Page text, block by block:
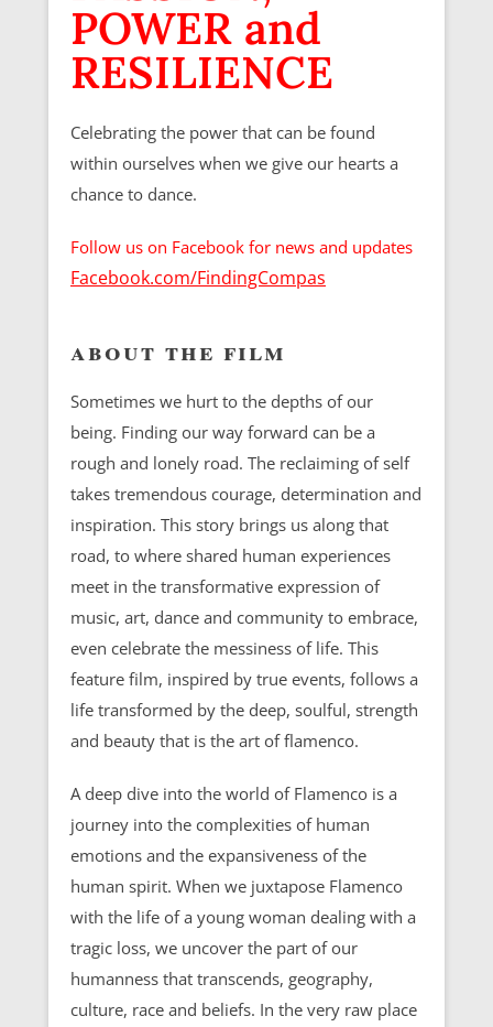
POWER and
RESILIENCE
Celebrating the power that can be found
within ourselves when we give our hearts a
chance to dance.
Follow us on Facebook for news and updates
Facebook.com/FindingCompas
about the film
Sometimes we hurt to the depths of our
being. Finding our way forward can be a
rough and lonely road. The reclaiming of self
takes tremendous courage, determination and
inspiration. This story brings us along that
road, to where shared human experiences
meet in the transformative expression of
music, art, dance and community to embrace,
even celebrate the messiness of life. This
feature film, inspired by true events, follows a
life transformed by the deep, soulful, strength
and beauty that is the art of flamenco.
A deep dive into the world of Flamenco is a
journey into the complexities of human
emotions and the expansiveness of the
human spirit. When we juxtapose Flamenco
with the life of a young woman dealing with a
tragic loss, we uncover the part of our
humanness that transcends, geography,
culture, race and beliefs. In the very raw place